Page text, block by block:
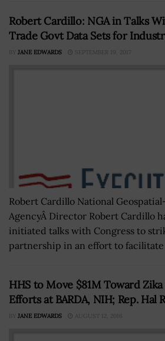
Robert Cardillo: NGA in Talks
Trade Govt Data Sets for
BY JANE EDWARDS SEPTEMBER 19, 2017
Robert Cardillo National
AgencyÂ Director Robert Cardillo
initiated talks with Congress to
partnership in an effort to facilitate
HHS to Move $81M Toward
Efforts at BARDA, NIH; Rep. Hal
BY JANE EDWARDS AUGUST 12, 2016